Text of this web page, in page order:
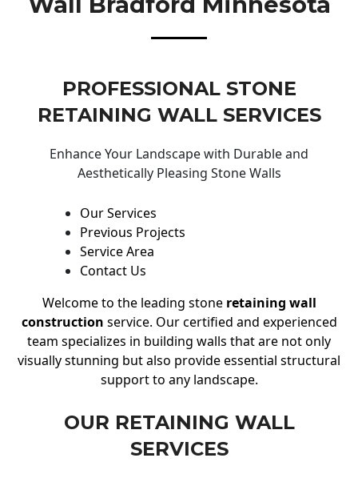
PROFESSIONAL STONE
RETAINING WALL SERVICES
Enhance Your Landscape with Durable and
Aesthetically Pleasing Stone Walls
Our Services
Previous Projects
Service Area
Contact Us
Welcome to the leading stone retaining wall
construction service. Our certified and experienced
team specializes in building walls that are not only
visually stunning but also provide essential structural
support to any landscape.
OUR RETAINING WALL
SERVICES